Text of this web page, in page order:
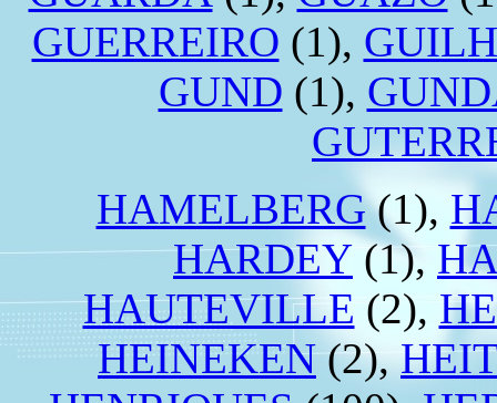
GUERREIRO (1),
GUND (1),
HAMELBERG(1),
HARDEY (1),
HAUTEVILLE (2),
HEINEKEN(2),